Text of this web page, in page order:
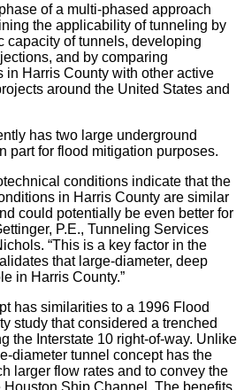
of a multi-phased approach
the applicability of tunneling by
capacity of tunnels, developing
and by comparing
in Harris County with other active
around the United States and
has two large underground
part for flood mitigation purposes.
conditions indicate that the
in Harris County are similar
could potentially be even better for
P.E., Tunneling Services
“This is a key factor in the
that large-diameter, deep
in Harris County.”
has similarities to a 1996 Flood
study that considered a trenched
the Interstate 10 right-of-way. Unlike
diameter tunnel concept has the
larger flow rates and to convey the
Ship Channel. The benefits